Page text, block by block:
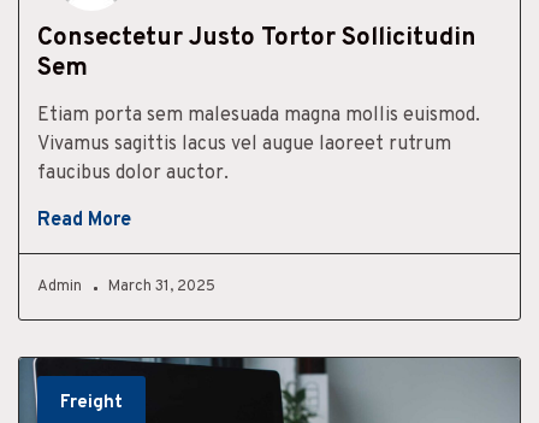
Consectetur Justo Tortor Sollicitudin
Sem
Etiam porta sem malesuada magna mollis euismod.
Vivamus sagittis lacus vel augue laoreet rutrum
faucibus dolor auctor.
Read More
Admin March 31, 2025
Freight